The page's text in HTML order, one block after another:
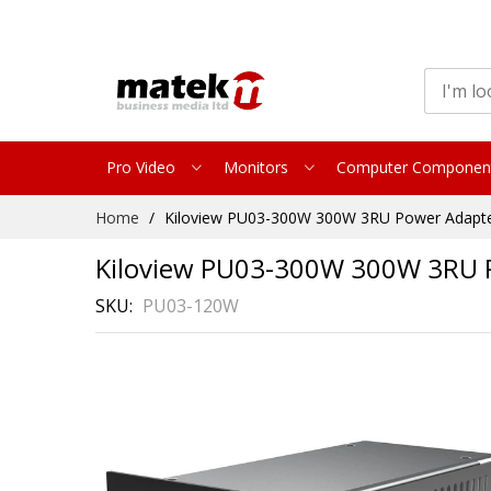
Pro Video Monitors Computer
Home Kiloview PU03-300W 300W 3RU Power
Kiloview PU03-300W 300W
SKU PU03-120W